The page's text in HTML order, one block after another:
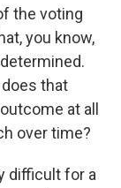
the voting
you know,
that
at all
over time?
difficult for a